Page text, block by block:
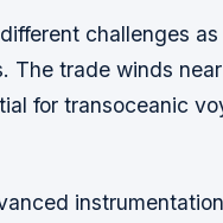
challenges
The trade winds
for transoceanic